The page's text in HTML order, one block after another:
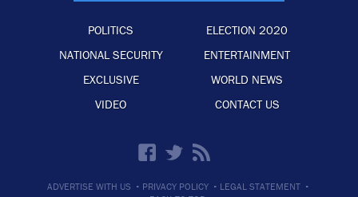
POLITICS
ELECTION 2020
NATIONAL SECURITY
ENTERTAINMENT
EXCLUSIVE
WORLD NEWS
VIDEO
CONTACT US
ADVERTISE WITH US · PRIVACY POLICY · LEGAL STATEMENT ·